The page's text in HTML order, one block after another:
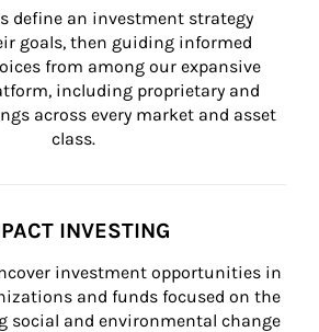
define an investment strategy
goals, then guiding informed
from among our expansive
including proprietary and
across every market and asset
class.
INVESTING
investment opportunities in
and funds focused on the
social and environmental change